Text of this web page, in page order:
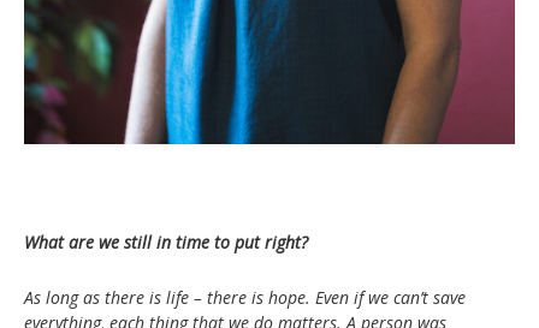
What are we still in time to put right?
As long as there is life – there is hope. Even if we can’t save
everything, each thing that we do matters. A person was